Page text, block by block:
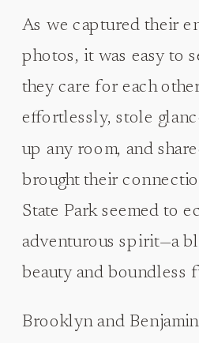
As we captured their
photos, it was easy to
they care for each
effortlessly, stole
up any room, and
brought their
State Park seemed to
adventurous spirit—a
beauty and boundless
Brooklyn and